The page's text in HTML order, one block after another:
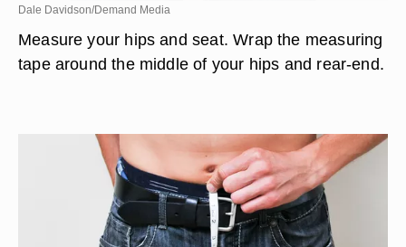
Dale Davidson/Demand Media
Measure your hips and seat. Wrap the measuring
tape around the middle of your hips and rear-end.